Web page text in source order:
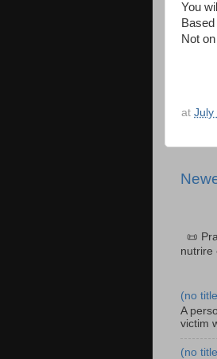
You
Not
at July
📜
nutrire
(no
A
victim
(no